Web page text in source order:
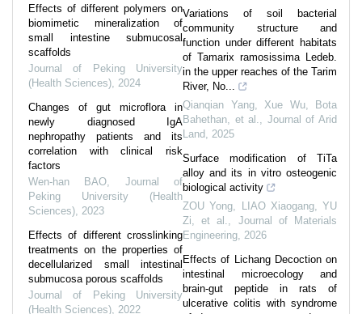
Effects of different polymers on
biomimetic mineralization of
small intestine submucosal
scaffolds
Journal of Peking University
(Health Sciences), 2024
Changes of gut microflora in
newly diagnosed IgA
nephropathy patients and its
correlation with clinical risk
factors
Wen-han BAO, Journal of
Peking University (Health
Sciences), 2023
Effects of different crosslinking
treatments on the properties of
decellularized small intestinal
submucosa porous scaffolds
Journal of Peking University
(Health Sciences), 2022
Variations of soil bacterial
community structure and
function under different habitats
of Tamarix ramosissima Ledeb.
in the upper reaches of the Tarim
River, No...
Qianqian Yang, Xue Wu, Bota
Bahethan, et al., Journal of Arid
Land, 2025
Surface modification of TiTa
alloy and its in vitro osteogenic
biological activity
ZOU Yong, LIAO Xiaogang, YU
Zi, et al., Journal of Materials
Engineering, 2026
Effects of Lichang Decoction on
intestinal microecology and
brain-gut peptide in rats of
ulcerative colitis with syndrome